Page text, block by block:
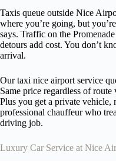
Taxis queue outside Nice
where you’re going, but
says. Traffic on the
detours add cost. You don’t
arrival.
Our taxi nice airport service
Same price regardless of
Plus you get a private vehicle,
professional chauffeur who
driving job.
Luxury Car Service at Nice